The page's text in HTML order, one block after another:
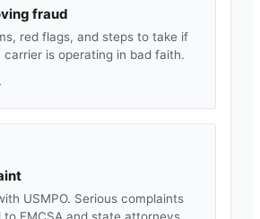
fraud
red flags, and steps to take if
is operating in bad faith.
USMPO. Serious complaints